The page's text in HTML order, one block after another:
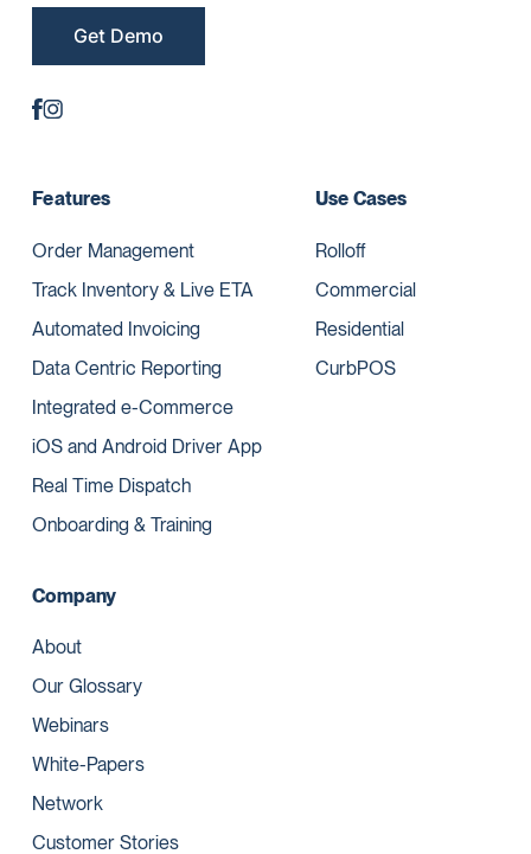
Get Demo
Features
Order Management
Track Inventory & Live ETA
Automated Invoicing
Data Centric Reporting
Integrated e-Commerce
iOS and Android Driver App
Real Time Dispatch
Onboarding & Training
Use Cases
Rolloff
Commercial
Residential
CurbPOS
Company
About
Our Glossary
Webinars
White-Papers
Network
Customer Stories